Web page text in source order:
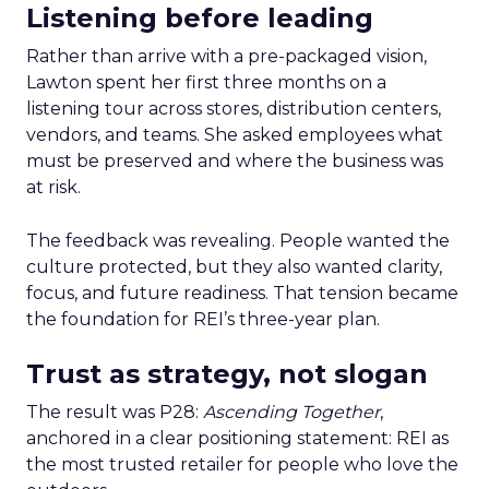
Listening before leading
Rather than arrive with a pre-packaged vision,
Lawton spent her first three months on a
listening tour across stores, distribution centers,
vendors, and teams. She asked employees what
must be preserved and where the business was
at risk.
The feedback was revealing. People wanted the
culture protected, but they also wanted clarity,
focus, and future readiness. That tension became
the foundation for REI’s three-year plan.
Trust as strategy, not slogan
The result was P28: Ascending Together,
anchored in a clear positioning statement: REI as
the most trusted retailer for people who love the